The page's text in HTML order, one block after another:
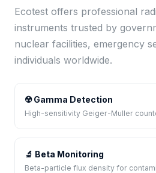
Ecotest offers professional
instruments trusted by
nuclear facilities, emergency
individuals worldwide.
☢️ Gamma Detection
High-sensitivity Geiger-Muller
🔬 Beta Monitoring
Beta-particle flux density for